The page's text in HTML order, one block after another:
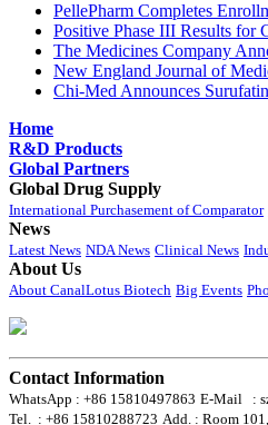
PellePharm Completes
Positive Phase III Results for
The Medicines Company
New England Journal of
Chi-Med Announces
Home
R&D Products
Global Partners
Global Drug Supply
International Purchasement of Comparator
News
Latest News NDA News Clinical News
About Us
About CanalLotus Biotech Big Events
Contact Information
WhatsApp : +86 15810497863 E-Mail :
Tel. : +86 15810288723 Add. : Room